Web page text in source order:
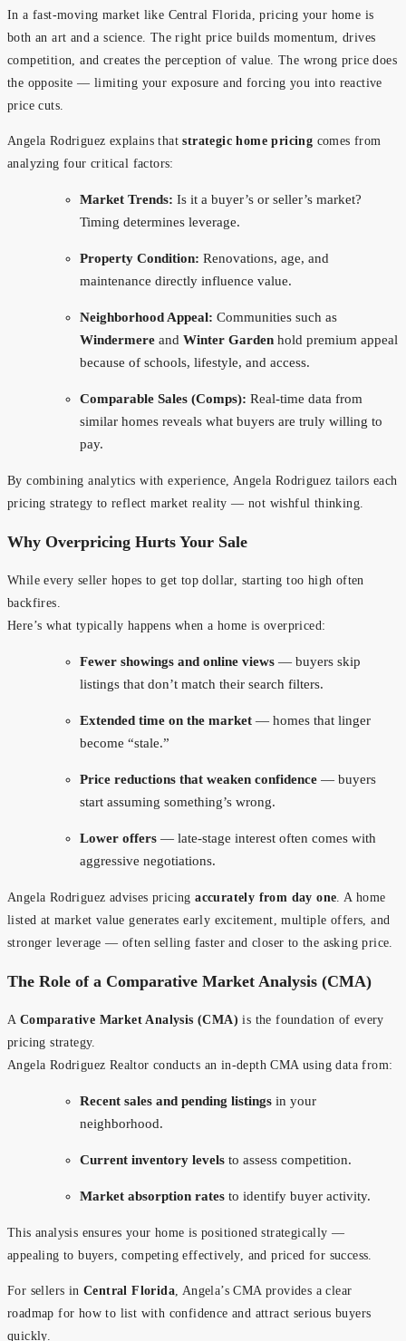
In a fast-moving market like Central Florida, pricing your home is
both an art and a science. The right price builds momentum, drives
competition, and creates the perception of value. The wrong price does
the opposite — limiting your exposure and forcing you into reactive
price cuts.
Angela Rodriguez explains thatstrategic home pricing comes from
analyzing four critical factors:
Market Trends: Is it a buyer’s or seller’s market?
Timing determines leverage.
Property Condition: Renovations, age, and
maintenance directly influence value.
Neighborhood Appeal: Communities such as
Windermere and Winter Garden hold premium appeal
because of schools, lifestyle, and access.
Comparable Sales (Comps): Real-time data from
similar homes reveals what buyers are truly willing to
pay.
By combining analytics with experience, Angela Rodriguez tailors each
pricing strategy to reflect market reality — not wishful thinking.
Why Overpricing Hurts Your Sale
While every seller hopes to get top dollar, starting too high often
backfires.
Here’s what typically happens when a home is overpriced:
Fewer showings and online views — buyers skip
listings that don’t match their search filters.
Extended time on the market — homes that linger
become “stale.”
Price reductions that weaken confidence — buyers
start assuming something’s wrong.
Lower offers — late-stage interest often comes with
aggressive negotiations.
Angela Rodriguez advises pricingaccurately from day one. A home
listed at market value generates early excitement, multiple offers, and
stronger leverage — often selling faster and closer to the asking price.
The Role of a Comparative Market Analysis (CMA)
A Comparative Market Analysis (CMA) is the foundation of every
pricing strategy.
Angela Rodriguez Realtor conducts an in-depth CMA using data from:
Recent sales and pending listings in your
neighborhood.
Current inventory levels to assess competition.
Market absorption rates to identify buyer activity.
This analysis ensures your home is positioned strategically —
appealing to buyers, competing effectively, and priced for success.
For sellers in Central Florida, Angela’s CMA provides a clear
roadmap for how to list with confidence and attract serious buyers
quickly.